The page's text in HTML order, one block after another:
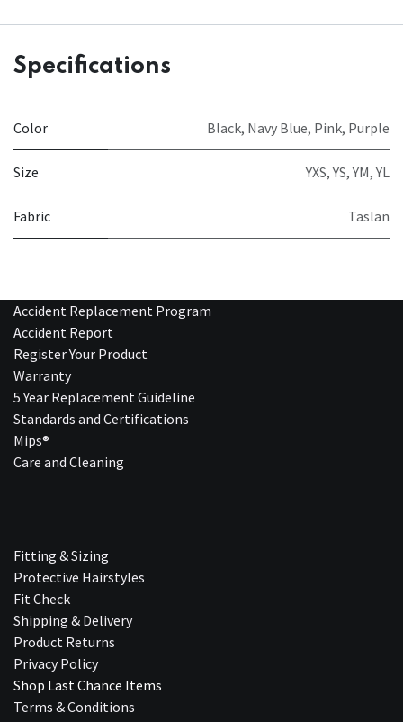
Specifications
Color Black, Navy Blue, Pink, Purple
Size YXS,YS,YM,YL
Fabric Taslan
Accident Replacement Program
Accident Report
Register Your Product
Warranty
5 Year Replacement Guideline
Standards and Certifications
Mips®
Care and Cleaning
Fitting & Sizing
Protective Hairstyles
Fit Check
Shipping & Delivery
Product Returns
Privacy Policy
Shop Last Chance Ite​ms
Terms & Conditions